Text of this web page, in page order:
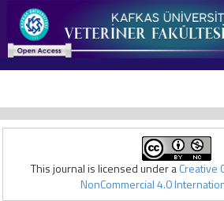
This journal is licensed under aCreative
NonCommercial 4.0